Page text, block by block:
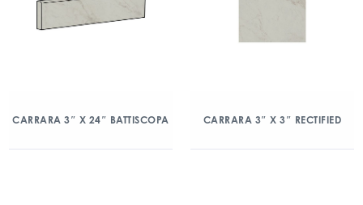
CARRARA 3″ X 24″ BATTISCOPA CARRARA 3″ X 3″ RECTIFIED